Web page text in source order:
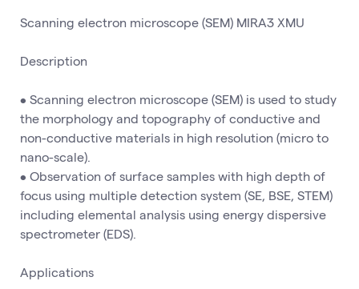
Scanning electron microscope (SEM) MIRA3 XMU
Description
• Scanning electron microscope (SEM) is used to study
the morphology and topography of conductive and
non-conductive materials in high resolution (micro to
nano-scale).
• Observation of surface samples with high depth of
focus using multiple detection system (SE, BSE, STEM)
including elemental analysis using energy dispersive
spectrometer (EDS).
Applications